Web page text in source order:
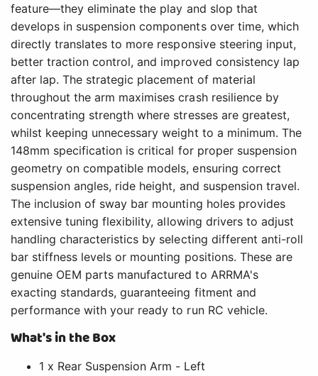
feature—they eliminate the play and slop that
develops in suspension components over time, which
directly translates to more responsive steering input,
better traction control, and improved consistency lap
after lap. The strategic placement of material
throughout the arm maximises crash resilience by
concentrating strength where stresses are greatest,
whilst keeping unnecessary weight to a minimum. The
148mm specification is critical for proper suspension
geometry on compatible models, ensuring correct
suspension angles, ride height, and suspension travel.
The inclusion of sway bar mounting holes provides
extensive tuning flexibility, allowing drivers to adjust
handling characteristics by selecting different anti-roll
bar stiffness levels or mounting positions. These are
genuine OEM parts manufactured to ARRMA's
exacting standards, guaranteeing fitment and
performance with your ready to run RC vehicle.
What's in the Box
1 x Rear Suspension Arm - Left